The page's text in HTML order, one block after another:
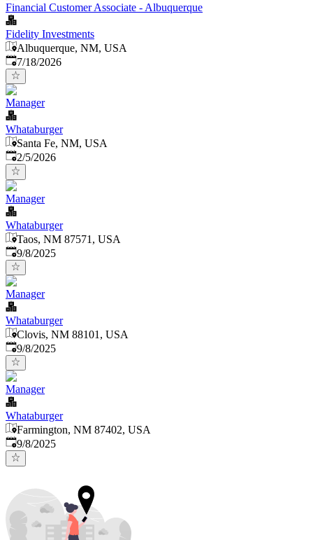
Financial Customer Associate - Albuquerque
Fidelity Investments
Albuquerque, NM, USA
Published:
7/18/2026
Manager
Whataburger
Santa Fe, NM, USA
Published
2/5/2026
Manager
Whataburger
Taos, NM 87571, USA
Published
9/8/2025
Manager
Whataburger
Clovis, NM 88101, USA
Published
9/8/2025
Manager
Whataburger
Farmington, NM 87402, USA
Published
9/8/2025